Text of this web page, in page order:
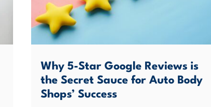
Why 5-Star Google Reviews is
the Secret Sauce for Auto Body
Shops’ Success